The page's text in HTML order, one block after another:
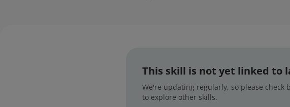
This skill is not yet linked to
We're updating regularly, so please
to explore other skills.